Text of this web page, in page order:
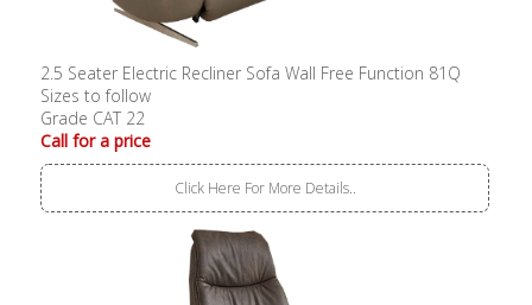
2.5 Seater Electric Recliner Sofa Wall Free Function 81Q
Sizes to follow
Grade CAT 22
Call for a price
Click Here For More Details..